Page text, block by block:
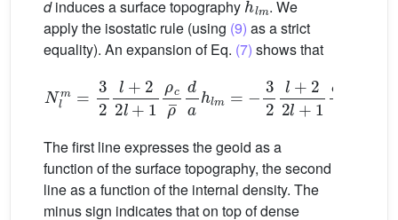
dinduces a surface topography
. We
apply the isostatic rule (using (9) as a strict
equality). An expansion of Eq. (7) shows that
2l 2 2 +1 ρc ¯d 32 + 2 2l+
The first line expresses the geoid as a
function of the surface topography, the second
line as a function of the internal density. The
minus sign indicates that on top of dense